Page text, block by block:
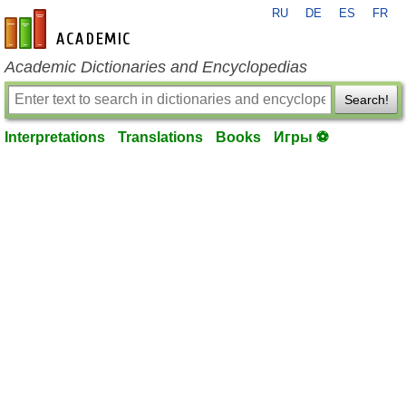
en-academic.com
RU DE ES FR
Academic Dictionaries and Encyclopedias
Search!
Interpretations Translations Books Игры ⚽